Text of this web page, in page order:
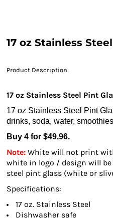
17 oz Stainless
Product Description:
17 oz Stainless Steel Pint
17 oz Stainless Steel Pint
drinks, soda, water,
Buy 4 for $49.96.
Note: White will not print
white in logo / design will
steel pint glass (white or
Specifications:
17 oz. Stainless Steel
Dishwasher safe